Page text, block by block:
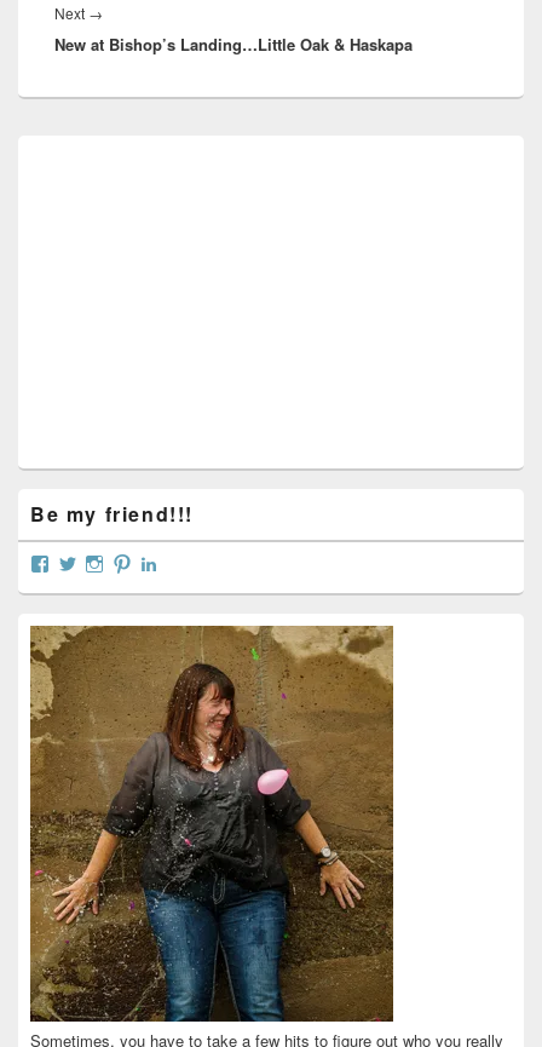
Next →
post:
New at Bishop’s Landing…Little Oak & Haskapa
Be my friend!!!
View
profile
Facebook
View
profile
Twitter
View
profile
Instagram
View
profile
Pinterest
profile
LinkedIn
Sometimes, you have to take a few hits to figure out who you really